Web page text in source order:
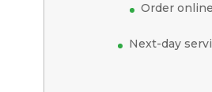
Order online
Next-day